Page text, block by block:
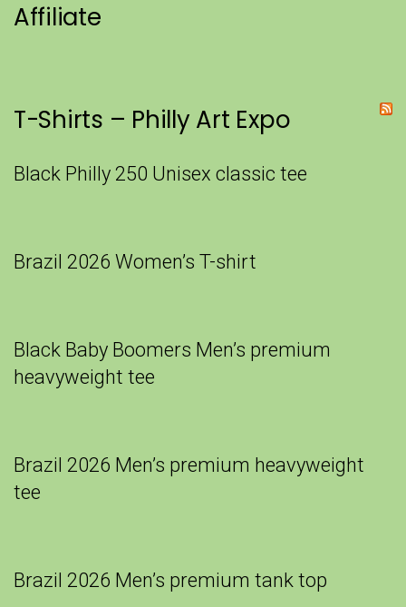
Affiliate
T-Shirts – Philly Art Expo
Black Philly 250 Unisex classic tee
Brazil 2026 Women’s T-shirt
Black Baby Boomers Men’s premium
heavyweight tee
Brazil 2026 Men’s premium heavyweight
tee
Brazil 2026 Men’s premium tank top